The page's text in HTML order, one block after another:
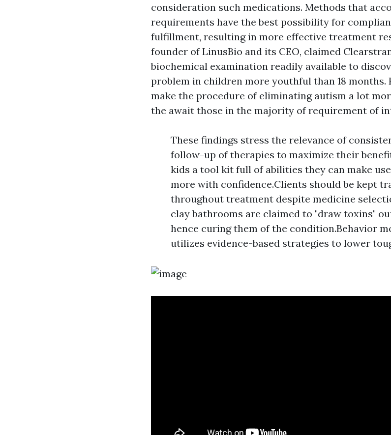
consideration such medications. Methods that
requirements have the best possibility for
fulfillment, resulting in more effective treatment
founder of LinusBio and its CEO, claimed
biochemical examination readily available to
problem in children more youthful than 18
make the procedure of eliminating autism a lot
the await those in the majority of requirement of
These findings stress the relevance of
follow-up of therapies to maximize their
kids a tool kit full of abilities they can make
more with confidence.Clients should be kept
throughout treatment despite medicine
clay bathrooms are claimed to "draw toxins"
hence curing them of the condition.Behavior
utilizes evidence-based strategies to lower